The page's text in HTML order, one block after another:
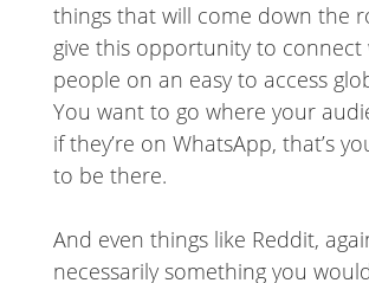
things that will come down the
give this opportunity to connect
people on an easy to access
You want to go where your
if they’re on WhatsApp, that’s
to be there.
And even things like Reddit,
necessarily something you